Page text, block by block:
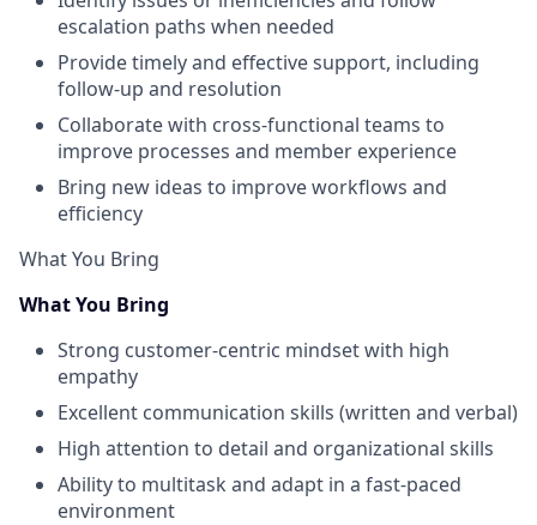
escalation paths when needed
Provide timely and effective support, including
follow-up and resolution
Collaborate with cross-functional teams to
improve processes and member experience
Bring new ideas to improve workflows and
efficiency
What You Bring
What You Bring
Strong customer-centric mindset with high
empathy
Excellent communication skills (written and verbal)
High attention to detail and organizational skills
Ability to multitask and adapt in a fast-paced
environment